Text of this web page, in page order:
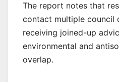
The report notes that
contact multiple council
receiving joined-up
environmental and
overlap.